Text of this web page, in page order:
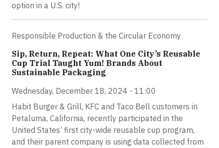
option in a U.S. city!
Responsible Production & the Circular Economy
Sip, Return, Repeat: What One City’s Reusable
Cup Trial Taught Yum! Brands About
Sustainable Packaging
Wednesday, December 18, 2024 - 11:00
Habit Burger & Grill, KFC and Taco Bell customers in
Petaluma, California, recently participated in the
United States’ first city-wide reusable cup program,
and their parent company is using data collected from